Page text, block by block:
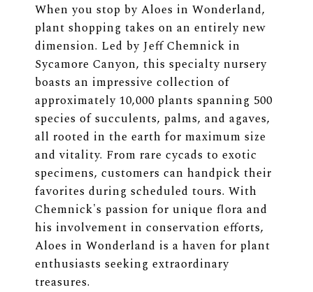
When you stop by Aloes in Wonderland,
plant shopping takes on an entirely new
dimension. Led by Jeff Chemnick in
Sycamore Canyon, this specialty nursery
boasts an impressive collection of
approximately 10,000 plants spanning 500
species of succulents, palms, and agaves,
all rooted in the earth for maximum size
and vitality. From rare cycads to exotic
specimens, customers can handpick their
favorites during scheduled tours. With
Chemnick's passion for unique flora and
his involvement in conservation efforts,
Aloes in Wonderland is a haven for plant
enthusiasts seeking extraordinary
treasures.